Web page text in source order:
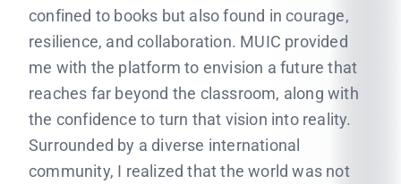
confined to books but also found in courage,
resilience, and collaboration. MUIC provided
me with the platform to envision a future that
reaches far beyond the classroom, along with
the confidence to turn that vision into reality.
Surrounded by a diverse international
community, I realized that the world was not